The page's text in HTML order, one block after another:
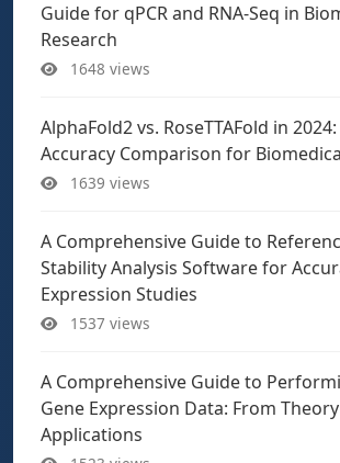
Guide for qPCR and RNA-Seq in
Research
1648 views
AlphaFold2 vs. RoseTTAFold in
Accuracy Comparison for
1639 views
A Comprehensive Guide to
Stability Analysis Software for
Expression Studies
1537 views
A Comprehensive Guide to
Gene Expression Data: From
Applications